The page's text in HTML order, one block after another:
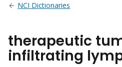
NCI Dictionaries
therapeutic
infiltrating